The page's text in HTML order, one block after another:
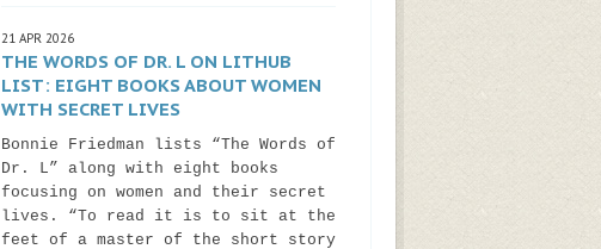
21 APR 2026
THE WORDS OF DR. L ON LITHUB
LIST: EIGHT BOOKS ABOUT WOMEN
WITH SECRET LIVES
Bonnie Friedman lists “The Words of
Dr. L” along with eight books
focusing on women and their secret
lives. “To read it is to sit at the
feet of a master of the short story